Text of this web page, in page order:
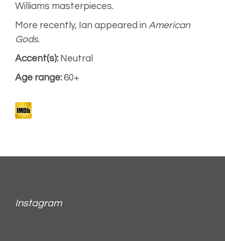
Williams masterpieces.
More recently, Ian appeared in American
Gods.
Accent(s): Neutral
Age range: 60+
Instagram